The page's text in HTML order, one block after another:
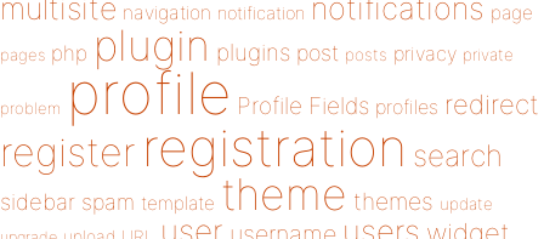
multisite navigation notification notifications page
pages php plugin plugins post posts privacy private
problem profile Profile Fields profiles redirect
register registration search
sidebar spam template theme themes update
user users